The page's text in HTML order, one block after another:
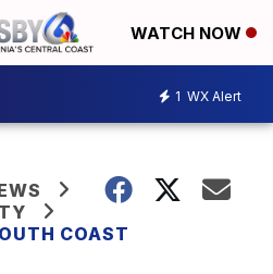
WATCH NOW
1 WX Alert
COAST